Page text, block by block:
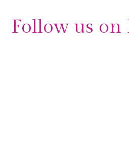
Follow us on